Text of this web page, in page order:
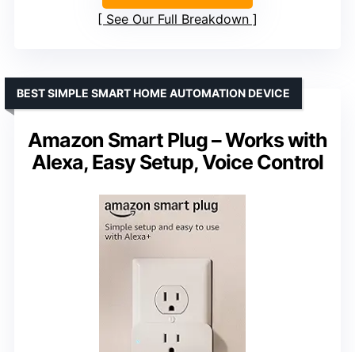
See Our Full Breakdown
Amazon Smart Plug – Works with
Alexa, Easy Setup, Voice Control
BEST SIMPLE SMART HOME AUTOMATION DEVICE